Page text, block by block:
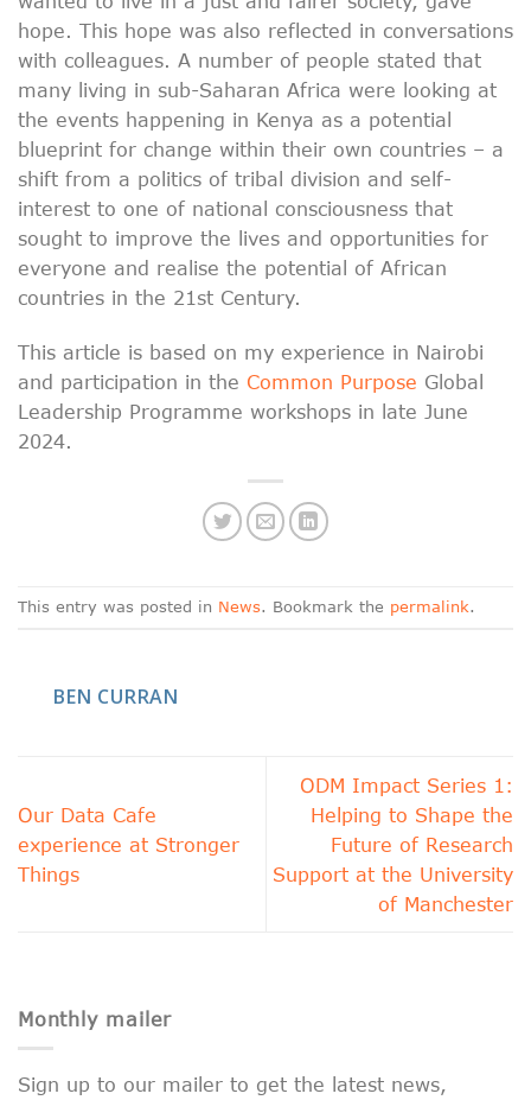
hope. This hope was also reflected in conversations
with colleagues. A number of people stated that
many living in sub-Saharan Africa were looking at
the events happening in Kenya as a potential
blueprint for change within their own countries – a
shift from a politics of tribal division and self-
interest to one of national consciousness that
sought to improve the lives and opportunities for
everyone and realise the potential of African
countries in the 21st Century.
This article is based on my experience in Nairobi
and participation in the Common Purpose Global
Leadership Programme workshops in late June
2024.
This entry was posted in News. Bookmark the permalink.
BEN CURRAN
Our Data Cafe
experience at Stronger
Things
ODM Impact Series 1:
Helping to Shape the
Future of Research
Support at the University
of Manchester
Monthly mailer
Sign up to our mailer to get the latest news,